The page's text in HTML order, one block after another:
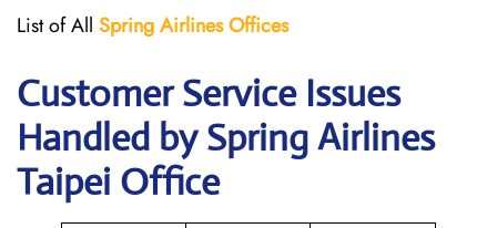
List of All Spring AirlinesOffices
Customer Service Issues
Handled by Spring Airlines
Taipei Office